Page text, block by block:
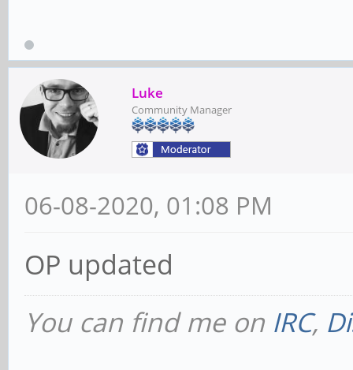
Luke
Community Manager
06-08-2020, 01:08 PM
OP updated
You can find me on IRC,